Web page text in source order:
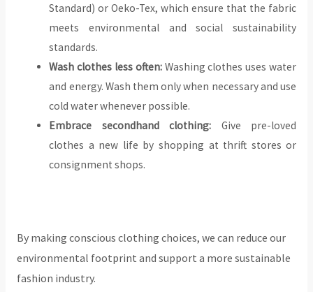
Standard) or Oeko-Tex, which ensure that the fabric
meets environmental and social sustainability
standards.
Wash clothes less often:Washing clothes uses water
and energy. Wash them only when necessary and use
cold water whenever possible.
Embrace secondhand clothing: Give pre-loved
clothes a new life by shopping at thrift stores or
consignment shops.
By making conscious clothing choices, we can reduce our
environmental footprint and support a more sustainable
fashion industry.